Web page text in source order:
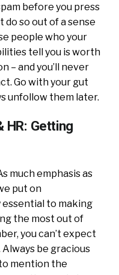
before you press
do so out of a sense
people who your
tell you is worth
– and you’ll never
Go with your gut
unfollow them later.
HR: Getting
much emphasis as
put on
essential to making
the most out of
you can’t expect
be gracious
mention the